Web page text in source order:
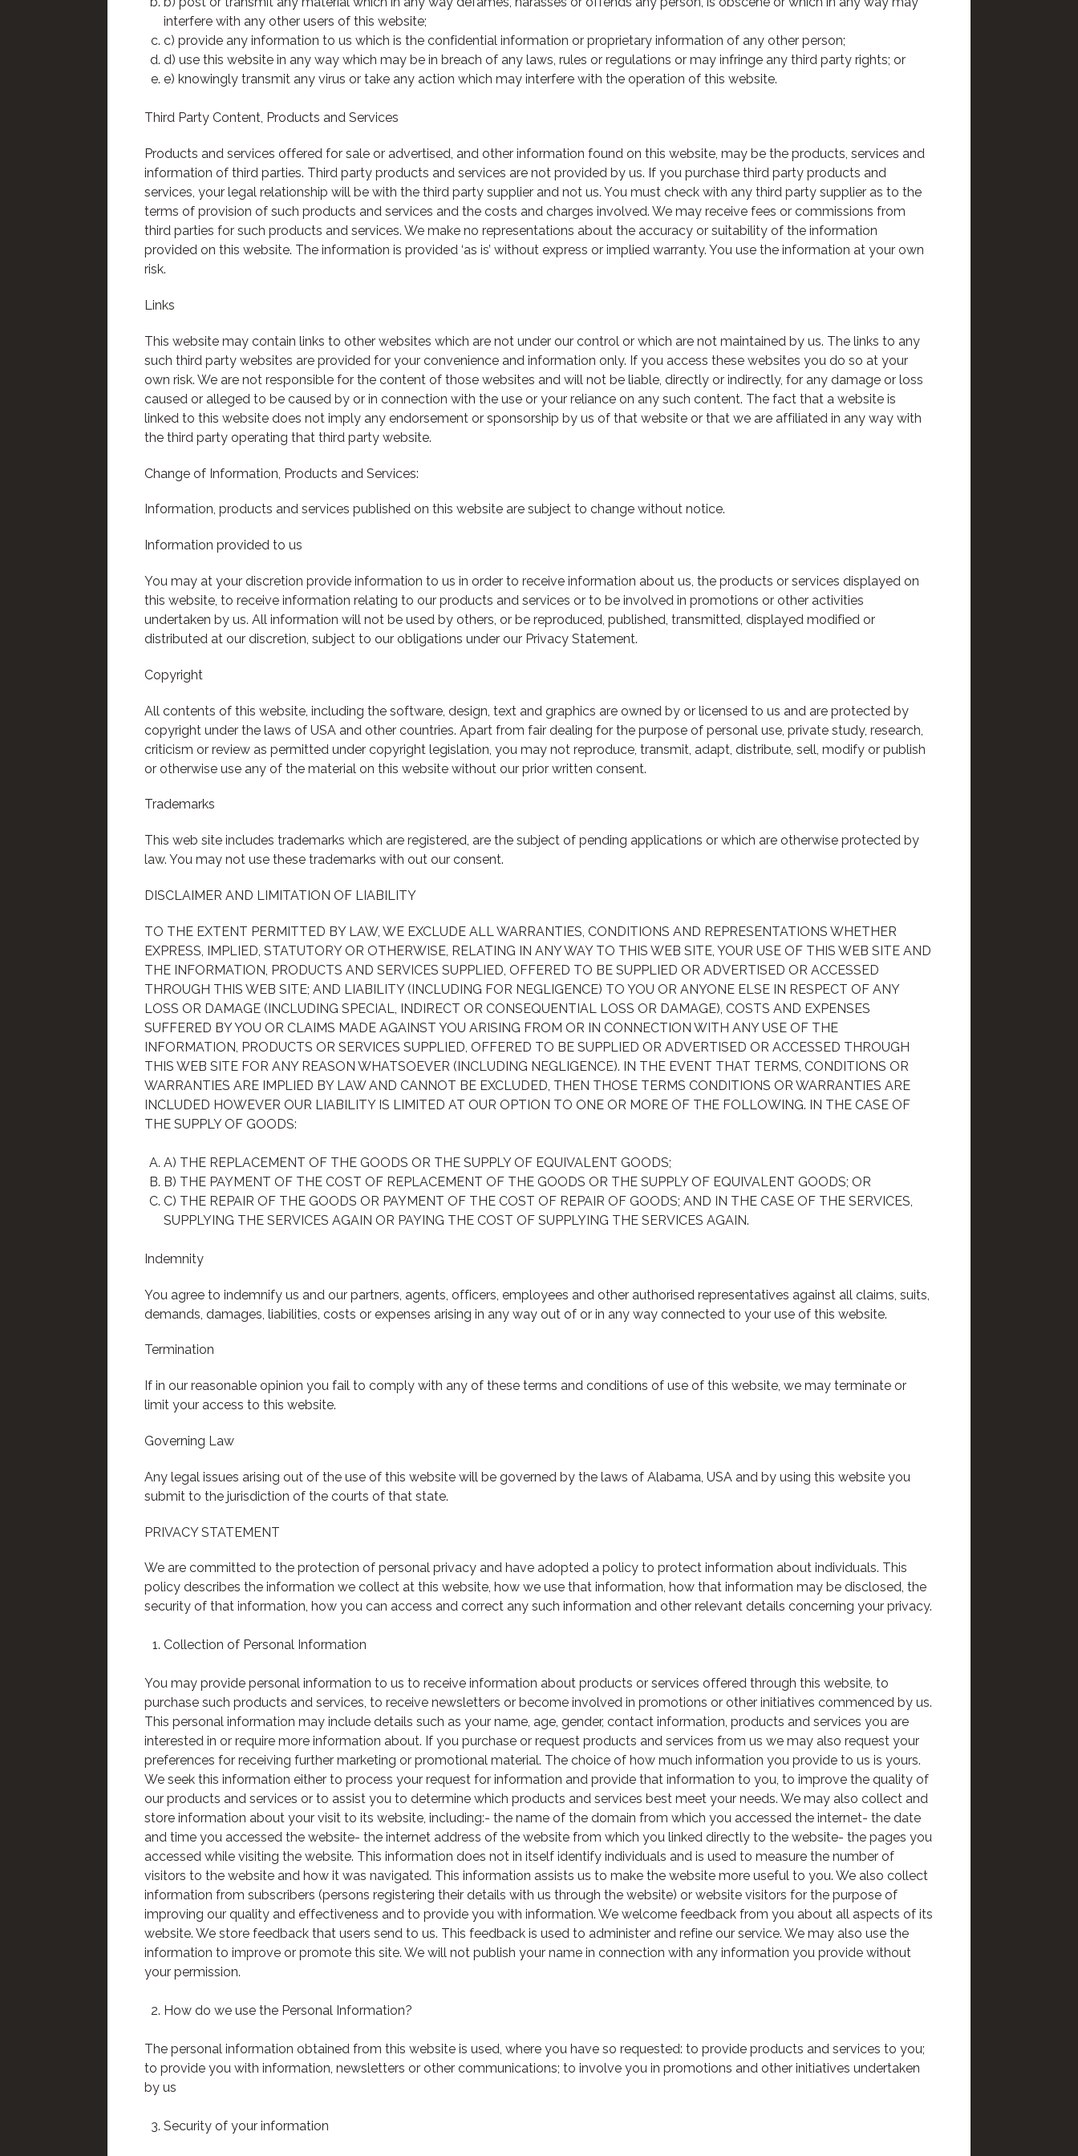
interfere with any other users of this website;
c) provide any information to us which is the confidential information or proprietary information of any other person;
d) use this website in any way which may be in breach of any laws, rules or regulations or may infringe any third party rights; or
e) knowingly transmit any virus or take any action which may interfere with the operation of this website.
Third Party Content, Products and Services
Products and services offered for sale or advertised, and other information found on this website, may be the products, services and
information of third parties. Third party products and services are not provided by us. If you purchase third party products and
services, your legal relationship will be with the third party supplier and not us. You must check with any third party supplier as to the
terms of provision of such products and services and the costs and charges involved. We may receive fees or commissions from
third parties for such products and services. We make no representations about the accuracy or suitability of the information
provided on this website. The information is provided ‘as is’ without express or implied warranty. You use the information at your own
risk.
Links
This website may contain links to other websites which are not under our control or which are not maintained by us. The links to any
such third party websites are provided for your convenience and information only. If you access these websites you do so at your
own risk. We are not responsible for the content of those websites and will not be liable, directly or indirectly, for any damage or loss
caused or alleged to be caused by or in connection with the use or your reliance on any such content. The fact that a website is
linked to this website does not imply any endorsement or sponsorship by us of that website or that we are affiliated in any way with
the third party operating that third party website.
Change of Information, Products and Services:
Information, products and services published on this website are subject to change without notice.
Information provided to us
You may at your discretion provide information to us in order to receive information about us, the products or services displayed on
this website, to receive information relating to our products and services or to be involved in promotions or other activities
undertaken by us. All information will not be used by others, or be reproduced, published, transmitted, displayed modified or
distributed at our discretion, subject to our obligations under our Privacy Statement.
Copyright
All contents of this website, including the software, design, text and graphics are owned by or licensed to us and are protected by
copyright under the laws of USA and other countries. Apart from fair dealing for the purpose of personal use, private study, research,
criticism or review as permitted under copyright legislation, you may not reproduce, transmit, adapt, distribute, sell, modify or publish
or otherwise use any of the material on this website without our prior written consent.
Trademarks
This web site includes trademarks which are registered, are the subject of pending applications or which are otherwise protected by
law. You may not use these trademarks with out our consent.
DISCLAIMER AND LIMITATION OF LIABILITY
TO THE EXTENT PERMITTED BY LAW, WE EXCLUDE ALL WARRANTIES, CONDITIONS AND REPRESENTATIONS WHETHER
EXPRESS, IMPLIED, STATUTORY OR OTHERWISE, RELATING IN ANY WAY TO THIS WEB SITE, YOUR USE OF THIS WEB SITE AND
THE INFORMATION, PRODUCTS AND SERVICES SUPPLIED, OFFERED TO BE SUPPLIED OR ADVERTISED OR ACCESSED
THROUGH THIS WEB SITE; AND LIABILITY (INCLUDING FOR NEGLIGENCE) TO YOU OR ANYONE ELSE IN RESPECT OF ANY
LOSS OR DAMAGE (INCLUDING SPECIAL, INDIRECT OR CONSEQUENTIAL LOSS OR DAMAGE), COSTS AND EXPENSES
SUFFERED BY YOU OR CLAIMS MADE AGAINST YOU ARISING FROM OR IN CONNECTION WITH ANY USE OF THE
INFORMATION, PRODUCTS OR SERVICES SUPPLIED, OFFERED TO BE SUPPLIED OR ADVERTISED OR ACCESSED THROUGH
THIS WEB SITE FOR ANY REASON WHATSOEVER (INCLUDING NEGLIGENCE). IN THE EVENT THAT TERMS, CONDITIONS OR
WARRANTIES ARE IMPLIED BY LAW AND CANNOT BE EXCLUDED, THEN THOSE TERMS CONDITIONS OR WARRANTIES ARE
INCLUDED HOWEVER OUR LIABILITY IS LIMITED AT OUR OPTION TO ONE OR MORE OF THE FOLLOWING. IN THE CASE OF
THE SUPPLY OF GOODS:
A) THE REPLACEMENT OF THE GOODS OR THE SUPPLY OF EQUIVALENT GOODS;
B) THE PAYMENT OF THE COST OF REPLACEMENT OF THE GOODS OR THE SUPPLY OF EQUIVALENT GOODS; OR
C) THE REPAIR OF THE GOODS OR PAYMENT OF THE COST OF REPAIR OF GOODS; AND IN THE CASE OF THE SERVICES,
SUPPLYING THE SERVICES AGAIN OR PAYING THE COST OF SUPPLYING THE SERVICES AGAIN.
Indemnity
You agree to indemnify us and our partners, agents, officers, employees and other authorised representatives against all claims, suits,
demands, damages, liabilities, costs or expenses arising in any way out of or in any way connected to your use of this website.
Termination
If in our reasonable opinion you fail to comply with any of these terms and conditions of use of this website, we may terminate or
limit your access to this website.
Governing Law
Any legal issues arising out of the use of this website will be governed by the laws of Alabama, USA and by using this website you
submit to the jurisdiction of the courts of that state.
PRIVACY STATEMENT
We are committed to the protection of personal privacy and have adopted a policy to protect information about individuals. This
policy describes the information we collect at this website, how we use that information, how that information may be disclosed, the
security of that information, how you can access and correct any such information and other relevant details concerning your privacy.
Collection of Personal Information
You may provide personal information to us to receive information about products or services offered through this website, to
purchase such products and services, to receive newsletters or become involved in promotions or other initiatives commenced by us.
This personal information may include details such as your name, age, gender, contact information, products and services you are
interested in or require more information about. If you purchase or request products and services from us we may also request your
preferences for receiving further marketing or promotional material. The choice of how much information you provide to us is yours.
We seek this information either to process your request for information and provide that information to you, to improve the quality of
our products and services or to assist you to determine which products and services best meet your needs. We may also collect and
store information about your visit to its website, including:- the name of the domain from which you accessed the internet- the date
and time you accessed the website- the internet address of the website from which you linked directly to the website- the pages you
accessed while visiting the website. This information does not in itself identify individuals and is used to measure the number of
visitors to the website and how it was navigated. This information assists us to make the website more useful to you. We also collect
information from subscribers (persons registering their details with us through the website) or website visitors for the purpose of
improving our quality and effectiveness and to provide you with information. We welcome feedback from you about all aspects of its
website. We store feedback that users send to us. This feedback is used to administer and refine our service. We may also use the
information to improve or promote this site. We will not publish your name in connection with any information you provide without
your permission.
How do we use the Personal Information?
The personal information obtained from this website is used, where you have so requested: to provide products and services to you;
to provide you with information, newsletters or other communications; to involve you in promotions and other initiatives undertaken
by us
Security of your information